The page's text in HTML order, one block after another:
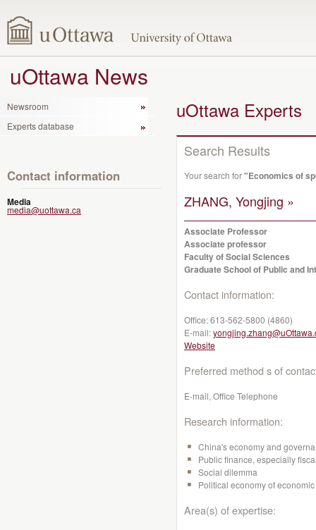
uOttawa News
Newsroom
Experts database
Contact information
Media
media@uottawa.ca
uOttawa Experts
Search Results
Your search for"Economics of
ZHANG, Yongjing »
Associate Professor
Associate professor
Faculty of Social Sciences
Graduate School of Public and
Contact information:
Office:613-562-5800 (4860)
E-mail:
Website
Preferred method s of
E-mail, Office Telephone
Research information:
China's economy and
Public finance, especially
Social dilemma
Political economy of
Area(s) of expertise: